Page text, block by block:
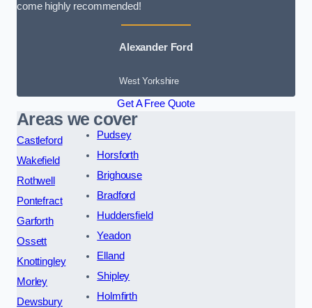
come highly recommended!
Alexander Ford
West Yorkshire
Get A Free Quote
Areas we cover
Castleford
Wakefield
Rothwell
Pontefract
Garforth
Ossett
Knottingley
Morley
Dewsbury
Pudsey
Horsforth
Brighouse
Bradford
Huddersfield
Yeadon
Elland
Shipley
Holmfirth